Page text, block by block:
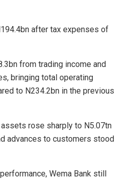
after tax expenses of
from trading income and
bringing total operating
to N234.2bn in the previous
rose sharply to N5.07tn
advances to customers stood
Wema Bank still